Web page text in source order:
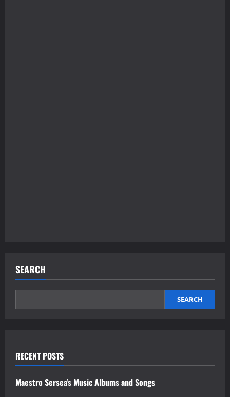
SEARCH
SEARCH
RECENT POSTS
Maestro Sersea’s Music Albums and Songs